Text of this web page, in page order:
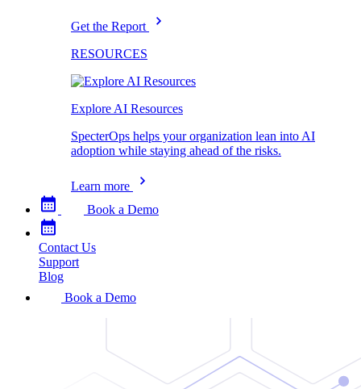
Get the Report
RESOURCES
Explore AI Resources
SpecterOps helps your organization lean into AI
adoption while staying ahead of the risks.
Learn more
Book a Demo
Contact Us
Support
Blog
Book a Demo